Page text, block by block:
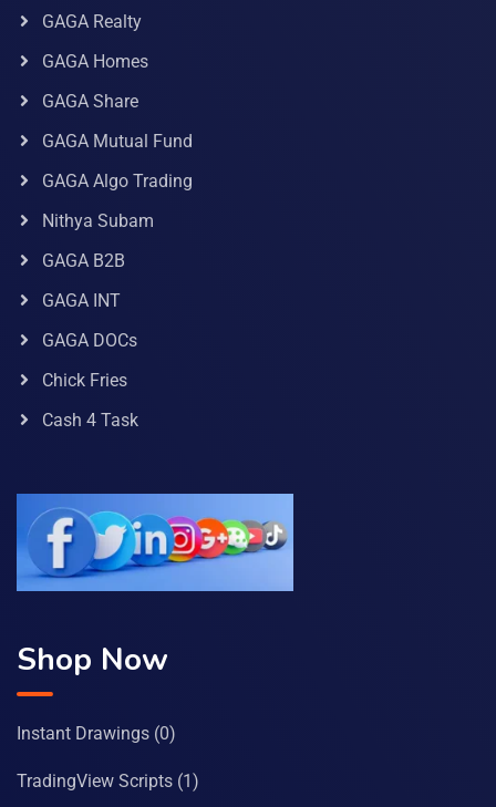
GAGA Realty
GAGA Homes
GAGA Share
GAGA Mutual Fund
GAGA Algo Trading
Nithya Subam
GAGA B2B
GAGA INT
GAGA DOCs
Chick Fries
Cash 4 Task
Shop Now
Instant Drawings (0)
TradingView Scripts (1)